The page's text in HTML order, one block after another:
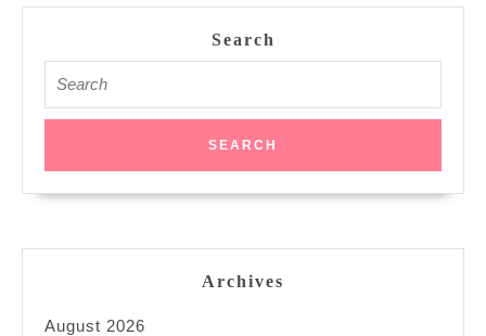
Search
for:
Archives
August 2026